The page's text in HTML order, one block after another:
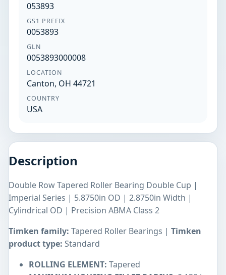
053893
GS1 PREFIX
0053893
GLN
0053893000008
LOCATION
Canton, OH 44721
COUNTRY
USA
Description
Double Row Tapered Roller Bearing Double Cup |
Imperial Series | 5.8750in OD | 2.8750in Width |
Cylindrical OD | Precision ABMA Class 2
Timken family: Tapered Roller Bearings | Timken
product type: Standard
ROLLING ELEMENT: Tapered